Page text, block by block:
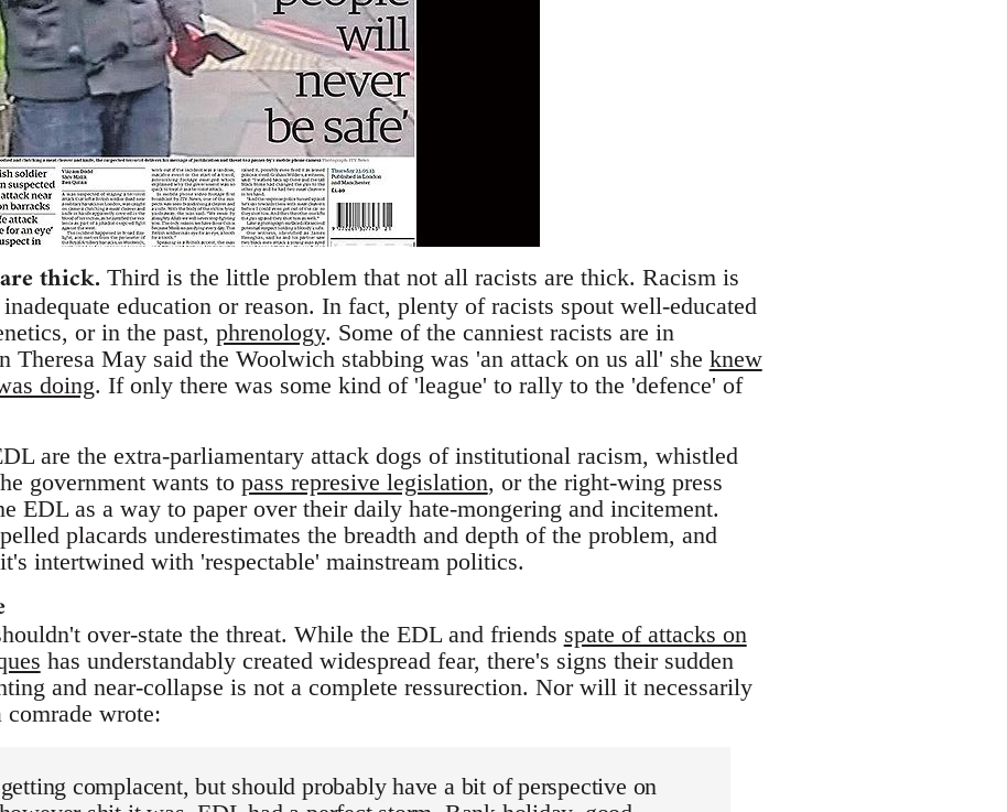
thick. Third is the little problem that not all racists are thick. Racism is
education or reason. In fact, plenty of racists spout well-educated
or in the past, phrenology. Some of the canniest racists are in
Theresa May said the Woolwich stabbing was 'an attack on us all' she knew
doing. If only there was some kind of 'league' to rally to the 'defence' of
are the extra-parliamentary attack dogs of institutional racism, whistled
government wants to pass represive legislation, or the right-wing press
EDL as a way to paper over their daily hate-mongering and incitement.
placards underestimates the breadth and depth of the problem, and
intertwined with 'respectable' mainstream politics.
over-state the threat. While the EDL and friends spate of attacks on
has understandably created widespread fear, there's signs their sudden
and near-collapse is not a complete ressurection. Nor will it necessarily
comrade wrote:
complacent, but should probably have a bit of perspective on